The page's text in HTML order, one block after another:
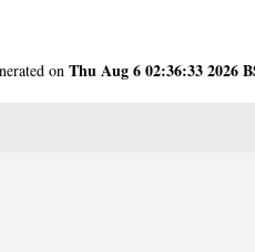
onThu Aug 6 02:36:33 2026